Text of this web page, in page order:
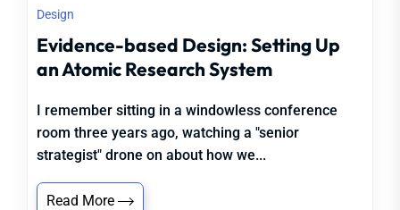
Design
Evidence-based Design: Setting Up
an Atomic Research System
I remember sitting in a windowless conference
room three years ago, watching a "senior
strategist" drone on about how we...
Read More